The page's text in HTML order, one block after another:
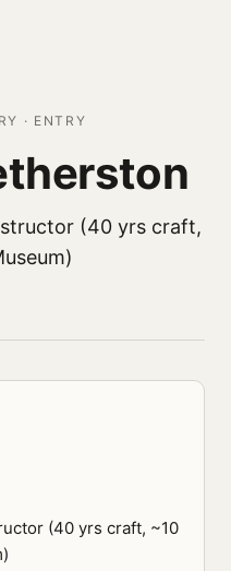
· ENTRY
(40 yrs craft,
(40 yrs craft, ~10